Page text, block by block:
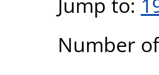
Number